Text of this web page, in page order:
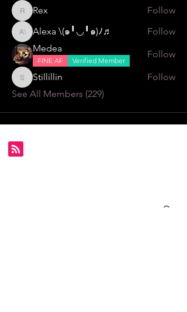
RexRex Follow
Alexa \⁠(⁠๑⁠╹⁠◡⁠╹⁠๑⁠)⁠ﾉ⁠♬
Alexa \⁠(⁠๑⁠╹⁠◡⁠╹⁠๑⁠)⁠ﾉ⁠♬
Follow
Medea
FINE AF Verified Member
Follow
StillillinStillillin
Follow
See All Members (229)